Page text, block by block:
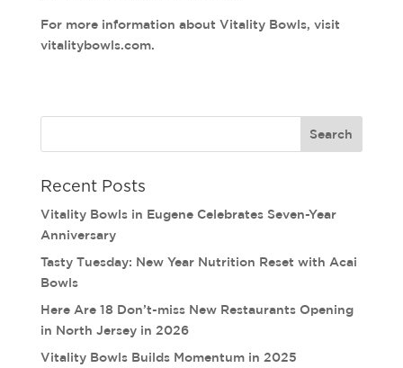
For more information about Vitality Bowls, visit
vitalitybowls.com.
Recent Posts
Vitality Bowls in Eugene Celebrates Seven-Year
Anniversary
Tasty Tuesday: New Year Nutrition Reset with Acai
Bowls
Here Are 18 Don’t-miss New Restaurants Opening
in North Jersey in 2026
Vitality Bowls Builds Momentum in 2025